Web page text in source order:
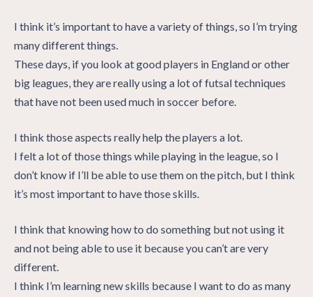
I think it’s important to have a variety of things, so I’m trying
many different things.
These days, if you look at good players in England or other
big leagues, they are really using a lot of futsal techniques
that have not been used much in soccer before.
I think those aspects really help the players a lot.
I felt a lot of those things while playing in the league, so I
don’t know if I’ll be able to use them on the pitch, but I think
it’s most important to have those skills.
I think that knowing how to do something but not using it
and not being able to use it because you can’t are very
different.
I think I’m learning new skills because I want to do as many